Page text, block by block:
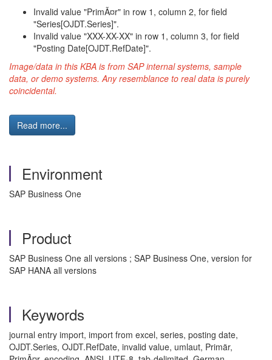
Invalid value "PrimÃ¤r" in row 1, column 2, for field
"Series[OJDT.Series]".
Invalid value "XXX-XX-XX" in row 1, column 3, for field
"Posting Date[OJDT.RefDate]".
Image/data in this KBA is from SAP internal systems, sample
data, or demo systems. Any resemblance to real data is purely
coincidental.
Read more...
Environment
SAP Business One
Product
SAP Business One all versions ; SAP Business One, version for
SAP HANA all versions
Keywords
journal entry import, import from excel, series, posting date,
OJDT.Series, OJDT.RefDate, invalid value, umlaut, Primär,